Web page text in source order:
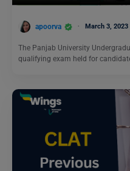
apoorva March 3, 2023
The Panjab University
qualifying exam held for